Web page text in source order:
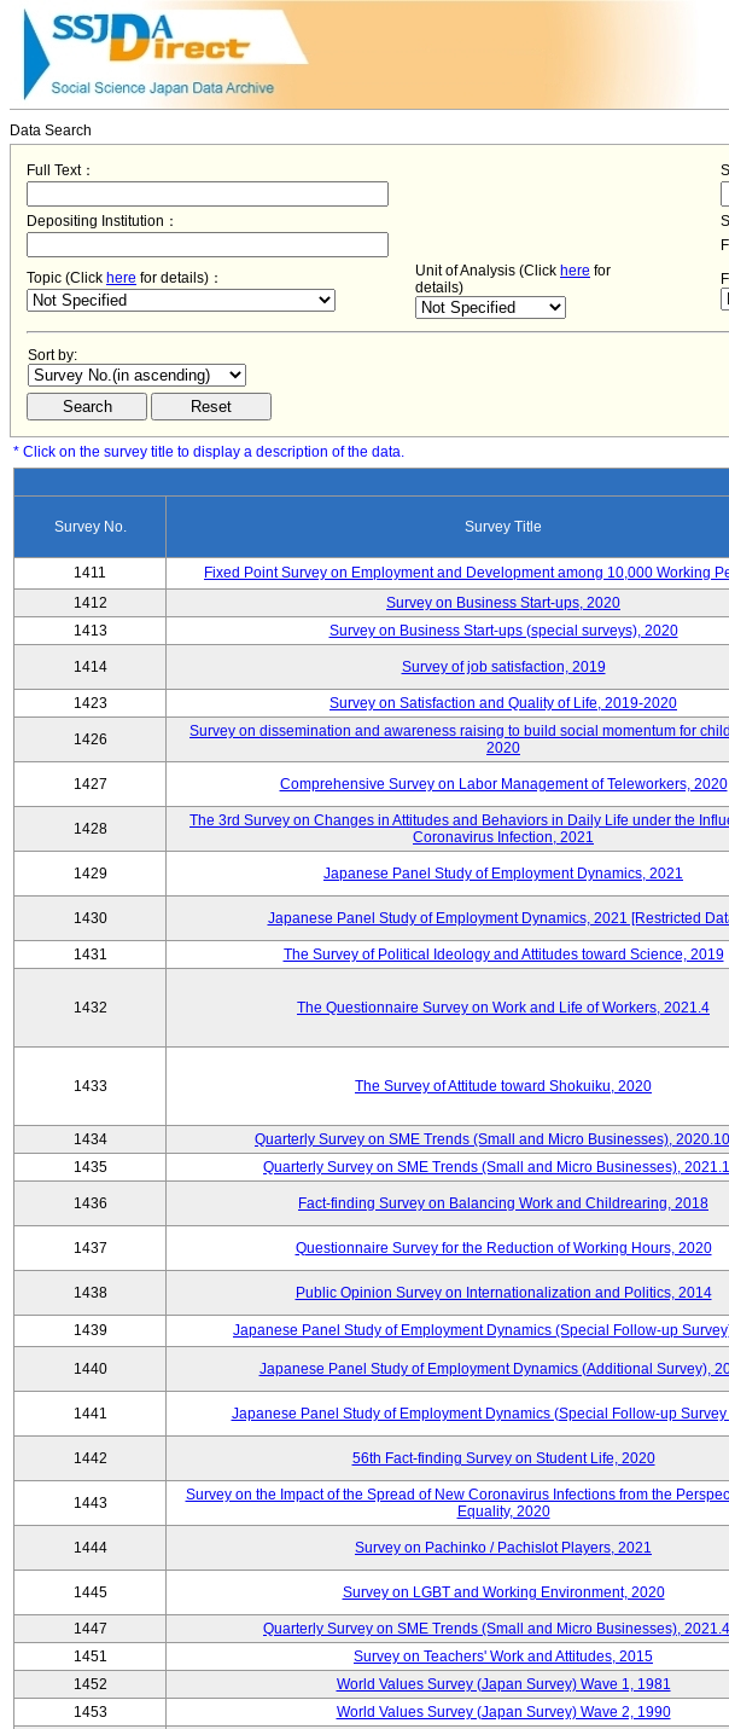
Data Search
Full Text：
Depositing Institution：
Topic (Click here for details)： Unit of Analysis (Click here for
details)
Sort by:
* Click on the survey title to display a description of the data.
Survey No. Survey Title
1411
Fixed Point Survey on Employment and Development among 10,000 Working
1412
Survey on Business Start-ups, 2020
1413
Survey on Business Start-ups (special surveys), 2020
1414 Survey of job satisfaction, 2019
1423 Survey on Satisfaction and Quality of Life, 2019-2020
1426
Survey on dissemination and awareness raising to build social momentum for
2020
1427 Comprehensive Survey on Labor Management of Teleworkers, 2020
1428
The 3rd Survey on Changes in Attitudes and Behaviors in Daily Life under the
Coronavirus Infection, 2021
1429 Japanese Panel Study of Employment Dynamics, 2021
1430 Japanese Panel Study of Employment Dynamics, 2021 [Restricted
1431 The Survey of Political Ideology and Attitudes toward Science, 2019
1432 The Questionnaire Survey on Work and Life of Workers, 2021.4
1433 The Survey of Attitude toward Shokuiku, 2020
1434 Quarterly Survey on SME Trends (Small and Micro Businesses),
1435
Quarterly Survey on SME Trends (Small and Micro Businesses),
1436 Fact-finding Survey on Balancing Work and Childrearing, 2018
1437 Questionnaire Survey for the Reduction of Working Hours, 2020
1438 Public Opinion Survey on Internationalization and Politics, 2014
1439 Japanese Panel Study of Employment Dynamics (Special Follow-up
1440 Japanese Panel Study of Employment Dynamics (Additional Survey),
1441 Japanese Panel Study of Employment Dynamics (Special Follow-up Survey
1442 56th Fact-finding Survey on Student Life, 2020
1443
Survey on the Impact of the Spread of New Coronavirus Infections from the
Equality, 2020
1444 Survey on Pachinko / Pachislot Players, 2021
1445 Survey on LGBT and Working Environment, 2020
1447 Quarterly Survey on SME Trends (Small and Micro Businesses),
1451
Survey on Teachers' Work and Attitudes, 2015
1452
World Values Survey (Japan Survey) Wave 1, 1981
1453
World Values Survey (Japan Survey) Wave 2, 1990